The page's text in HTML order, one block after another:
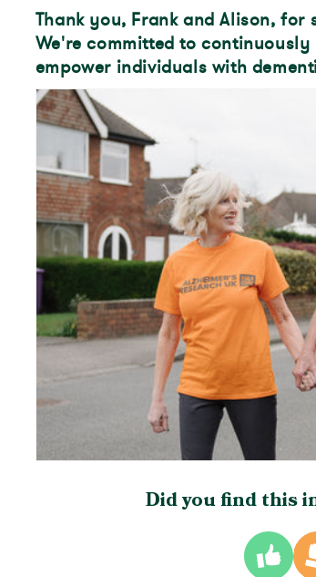
Thank you, Frank and Alison,
We're committed to
empower individuals with
Did you find this